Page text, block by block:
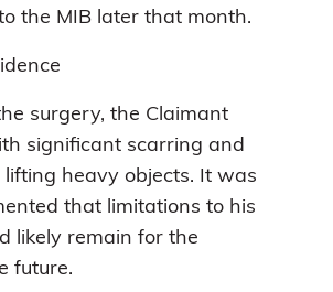
the MIB later that month.
surgery, the Claimant
significant scarring and
heavy objects. It was
that limitations to his
likely remain for the
future.